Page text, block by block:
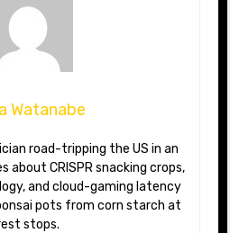
Watanabe
about CRISPR snacking crops,
and cloud-gaming latency
pots from corn starch at
stops.